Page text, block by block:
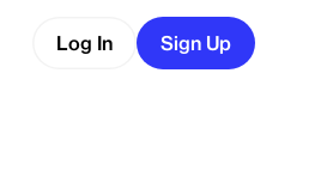
Log In Sign Up